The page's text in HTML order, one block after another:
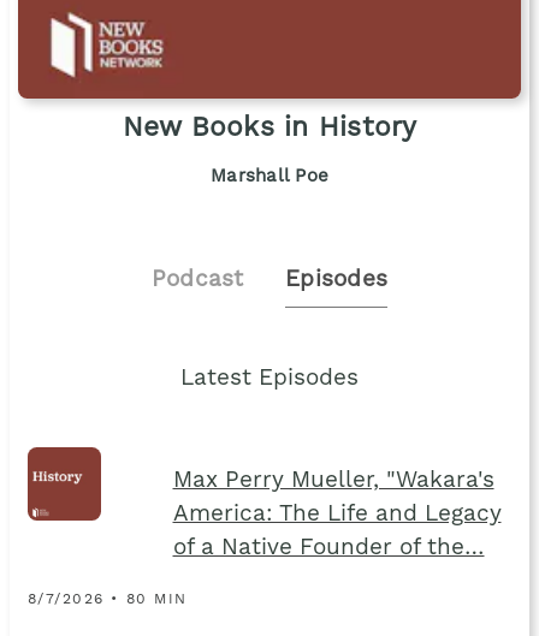
New Books in History
Marshall Poe
Podcast Episodes
Latest Episodes
Max Perry Mueller, "Wakara's
America: The Life and Legacy
of a Native Founder of the…
8/7/2026 • 80 MIN